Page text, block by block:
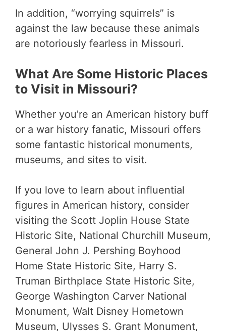
In addition, “worrying squirrels” is
against the law because these animals
are notoriously fearless in Missouri.
What Are Some Historic Places
to Visit in Missouri?
Whether you’re an American history buff
or a war history fanatic, Missouri offers
some fantastic historical monuments,
museums, and sites to visit.
If you love to learn about influential
figures in American history, consider
visiting the Scott Joplin House State
Historic Site, National Churchill Museum,
General John J. Pershing Boyhood
Home State Historic Site, Harry S.
Truman Birthplace State Historic Site,
George Washington Carver National
Monument, Walt Disney Hometown
Museum, Ulysses S. Grant Monument,